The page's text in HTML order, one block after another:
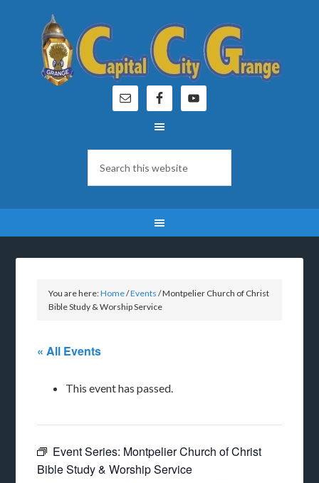
You are here:Home/Events /Montpelier Church of Christ
Bible Study & Worship Service
« All Events
This event has passed.
Event Series: Montpelier Church of Christ
Bible Study & Worship Service